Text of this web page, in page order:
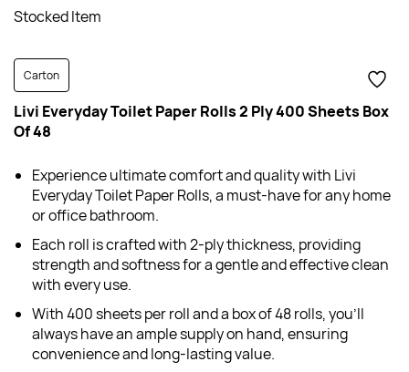
Stocked Item
Carton
Livi Everyday Toilet Paper Rolls 2 Ply 400 Sheets Box
Of 48
Experience ultimate comfort and quality with Livi
Everyday Toilet Paper Rolls, a must-have for any home
or office bathroom.
Each roll is crafted with 2-ply thickness, providing
strength and softness for a gentle and effective clean
with every use.
With 400 sheets per roll and a box of 48 rolls, you'll
always have an ample supply on hand, ensuring
convenience and long-lasting value.